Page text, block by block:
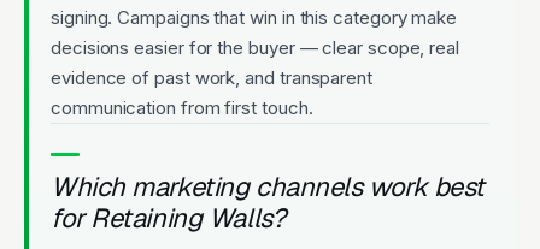
signing. Campaigns that win in this category make
decisions easier for the buyer — clear scope, real
evidence of past work, and transparent
communication from first touch.
Which marketing channels work best
for Retaining Walls?